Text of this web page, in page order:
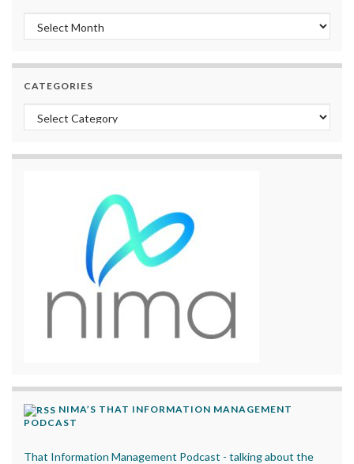
Archives
CATEGORIES
Categories
NIMA’S THAT INFORMATION MANAGEMENT
PODCAST
That Information Management Podcast - talking about the